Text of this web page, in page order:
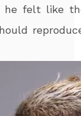
felt like